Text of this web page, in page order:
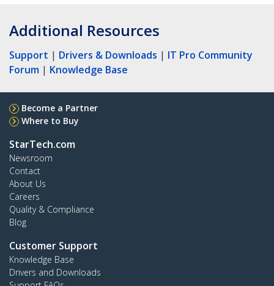
Additional Resources
Support | Drivers & Downloads | IT Pro Community
Forum | Knowledge Base
Become a Partner
Where to Buy
StarTech.com
Newsroom
Contact
About Us
Careers
Quality & Compliance
Blog
Customer Support
Knowledge Base
Drivers and Downloads